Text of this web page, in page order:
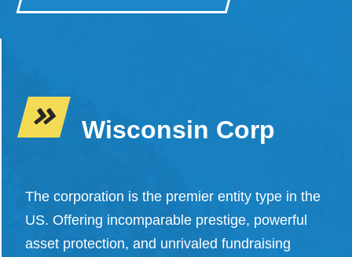
Wisconsin Corp
The corporation is the premier entity type in the
US. Offering incomparable prestige, powerful
asset protection, and unrivaled fundraising